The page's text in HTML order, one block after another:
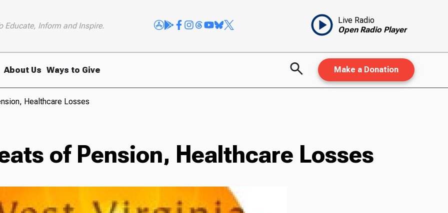
Educate, Inform and Inspire.
Live Radio
Open Radio Player
About Us Ways to Give Make a Donation
Healthcare Losses
of Pension, Healthcare Losses